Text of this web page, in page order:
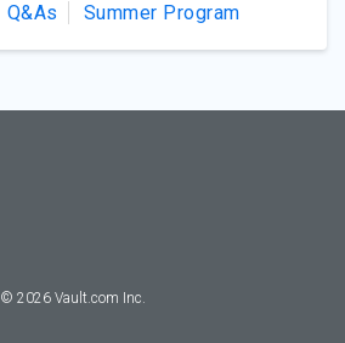
Q&As Summer Program
© 2026 Vault.com Inc.